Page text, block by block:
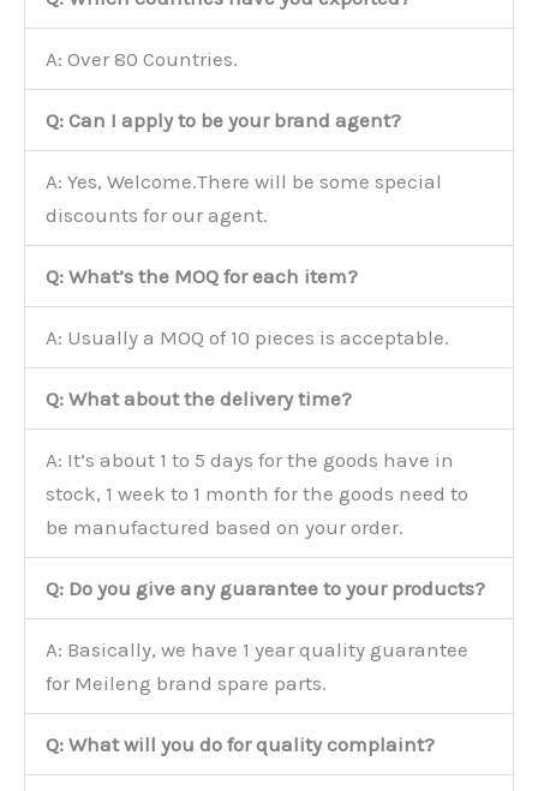
A: Over 80 Countries.
Q: Can I apply to be your brand agent?
A: Yes, Welcome.There will be some special
discounts for our agent.
Q: What’s the MOQ for each item?
A: Usually a MOQ of 10 pieces is acceptable.
Q: What about the delivery time?
A: It’s about 1 to 5 days for the goods have in
stock, 1 week to 1 month for the goods need to
be manufactured based on your order.
Q: Do you give any guarantee to your products?
A: Basically, we have 1 year quality guarantee
for Meileng brand spare parts.
Q: What will you do for quality complaint?